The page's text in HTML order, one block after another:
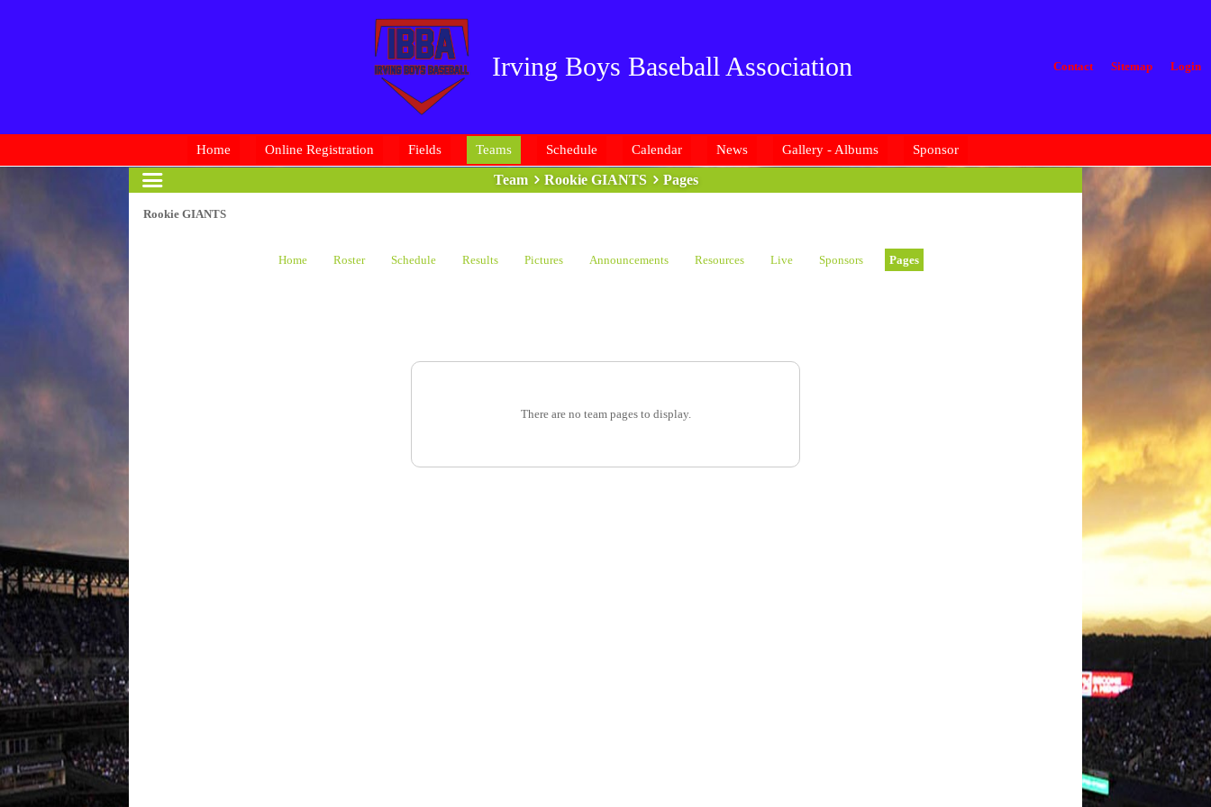
Irving Boys Baseball Association Contact Sitemap Login
Home Online Registration Fields Teams Schedule Calendar News Gallery - Albums Sponsor
Team Rookie GIANTS Pages
Rookie GIANTS
Home Roster Schedule Results Pictures Announcements Resources Live Sponsors Pages
There are no team pages to display.